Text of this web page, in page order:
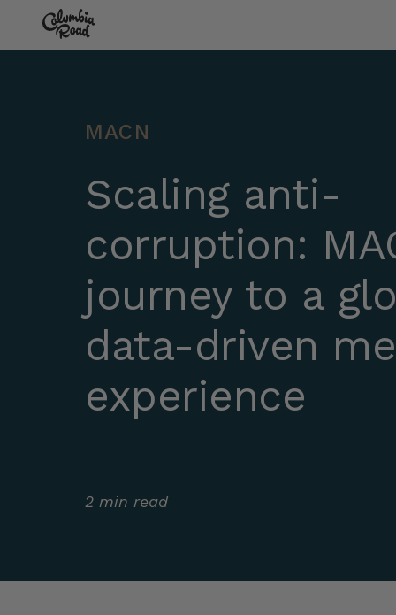
Skip to main content
Go to homepage
MACN
Scaling anti-
corruption:
journey to a
data-driven
experience
2 min read